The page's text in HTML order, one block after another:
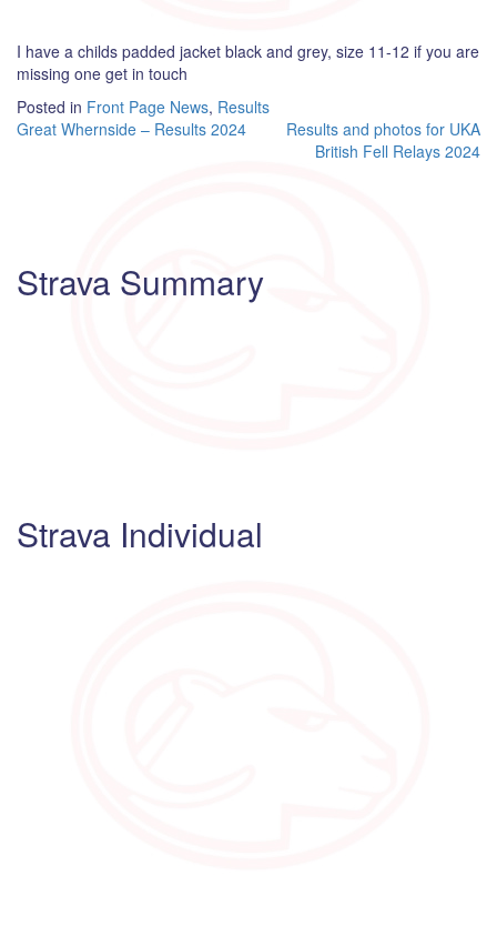
I have a childs padded jacket black and grey, size 11-12 if you are
missing one get in touch
Posted in Front Page News, Results
Post
Great Whernside – Results 2024
Results and photos for UKA
British Fell Relays 2024
Strava Summary
Strava Individual